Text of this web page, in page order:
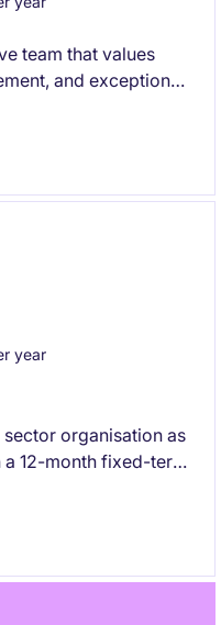
team that values
and exceptional
year
organisation as
12-month fixed-term
budgeting,
stakeholder